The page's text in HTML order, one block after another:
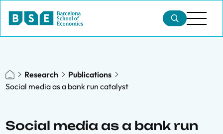
Research
Publications
Social media as a bank run catalyst
Social media as a bank run